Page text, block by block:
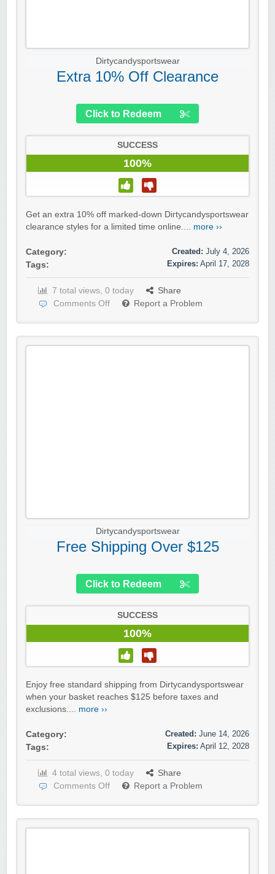
Dirtycandysportswear
Extra 10% Off Clearance
Click to Redeem
SUCCESS
100%
Get an extra 10% off marked-down Dirtycandysportswear
clearance styles for a limited time online.... more ››
Category:
Tags:
Created: July 4, 2026
Expires: April 17, 2028
7 total views, 0 today
Share
Comments Off
Report a Problem
Dirtycandysportswear
Free Shipping Over $125
Click to Redeem
SUCCESS
100%
Enjoy free standard shipping from Dirtycandysportswear
when your basket reaches $125 before taxes and
exclusions.... more ››
Category:
Tags:
Created: June 14, 2026
Expires: April 12, 2028
4 total views, 0 today
Share
Comments Off
Report a Problem